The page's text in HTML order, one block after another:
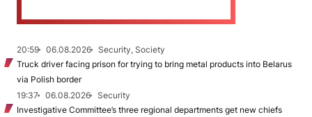
20:59 06.08.2026
Security, Society
Truck driver facing prison for trying to bring metal products into Belarus
via Polish border
19:37
06.08.2026
Security
Investigative Committee’s three regional departments get new chiefs